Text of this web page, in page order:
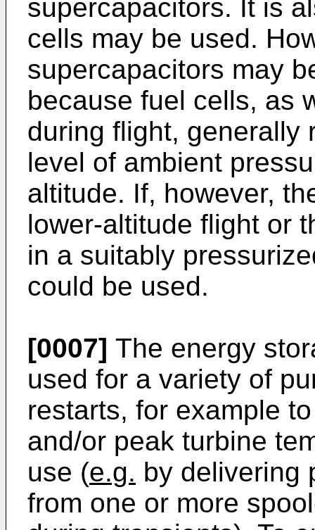
supercapacitors. It is
cells may be used.
supercapacitors may
because fuel cells, as
during flight, generally
level of ambient
altitude. If, however,
lower-altitude flight or
in a suitably
could be used.
[0007] The energy
used for a variety of
restarts, for example
and/or peak turbine
use (e.g. by delivering
from one or more